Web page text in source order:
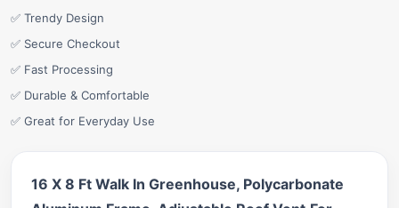
✅ Trendy Design
✅ Secure Checkout
✅ Fast Processing
✅ Durable & Comfortable
✅ Great for Everyday Use
16 X 8 Ft Walk In Greenhouse, Polycarbonate